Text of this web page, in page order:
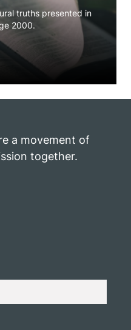
truths presented in
2000.
a movement of
together.